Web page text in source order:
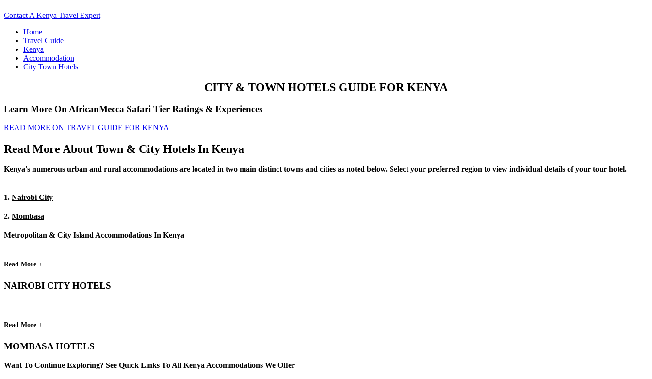
Contact A Kenya Travel Expert
Home
Travel Guide
Kenya
Accommodation
City Town Hotels
CITY & TOWN HOTELS GUIDE FOR KENYA
Learn More On AfricanMecca Safari Tier Ratings & Experiences
READ MORE ON TRAVEL GUIDE FOR KENYA
Read More About Town & City Hotels In Kenya
Kenya's numerous urban and rural accommodations are located in two main distinct towns and cities as noted below. Select your preferred region to view individual details of your tour hotel.
1. Nairobi City
2. Mombasa
Metropolitan & City Island Accommodations In Kenya
Read More +
NAIROBI CITY HOTELS
Read More +
MOMBASA HOTELS
Want To Continue Exploring? See Quick Links To All Kenya Accommodations We Offer